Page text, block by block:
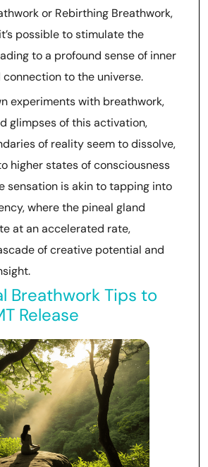
or Rebirthing Breathwork,
possible to stimulate the
to a profound sense of inner
connection to the universe.
experiments with breathwork,
glimpses of this activation,
of reality seem to dissolve,
higher states of consciousness
sensation is akin to tapping into
where the pineal gland
at an accelerated rate,
of creative potential and
Breathwork Tips to
Release